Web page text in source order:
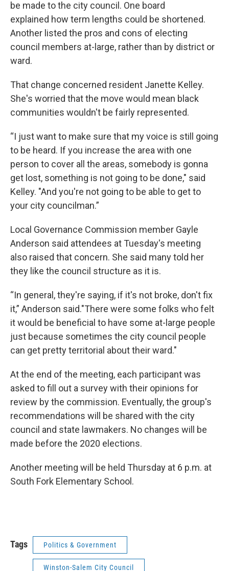
be made to the city council. One board
explained how term lengths could be shortened.
Another listed the pros and cons of electing
council members at-large, rather than by district or
ward.
That change concerned resident Janette Kelley.
She's worried that the move would mean black
communities wouldn't be fairly represented.
“I just want to make sure that my voice is still going
to be heard. If you increase the area with one
person to cover all the areas, somebody is gonna
get lost, something is not going to be done," said
Kelley. "And you're not going to be able to get to
your city councilman.”
Local Governance Commission member Gayle
Anderson said attendees at Tuesday's meeting
also raised that concern. She said many told her
they like the council structure as it is.
“In general, they're saying, if it's not broke, don't fix
it,” Anderson said."There were some folks who felt
it would be beneficial to have some at-large people
just because sometimes the city council people
can get pretty territorial about their ward."
At the end of the meeting, each participant was
asked to fill out a survey with their opinions for
review by the commission. Eventually, the group's
recommendations will be shared with the city
council and state lawmakers. No changes will be
made before the 2020 elections.
Another meeting will be held Thursday at 6 p.m. at
South Fork Elementary School.
Tags Politics & Government
Winston-Salem City Council